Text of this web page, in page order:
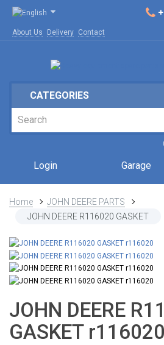
About Us Delivery Contact
CATEGORIES
Login Garage
Home
JOHN DEERE PARTS
JOHN DEERE R116020 GASKET
JOHN DEERE
GASKET r116020